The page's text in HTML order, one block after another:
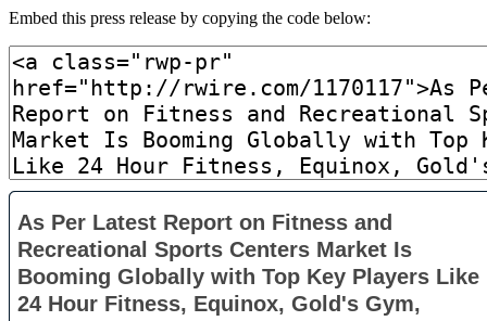
Embed this press release by copying the code below: